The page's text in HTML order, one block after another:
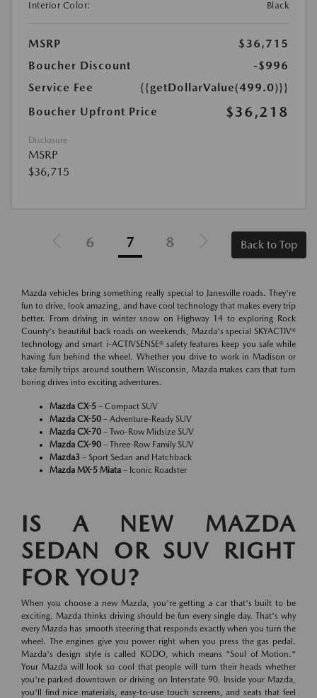
Interior Color: Black
MSRP
$36,715
Boucher Discount
-$996
Service Fee
{{getDollarValue(499.0)}}
Boucher Upfront Price
$36,218
Disclosure
MSRP
$36,715
6 7 8 Back to Top
Mazda vehicles bring something really special to Janesville roads. They're
fun to drive, look amazing, and have cool technology that makes every trip
better. From driving in winter snow on Highway 14 to exploring Rock
County's beautiful back roads on weekends, Mazda's special SKYACTIV®
technology and smart i-ACTIVSENSE® safety features keep you safe while
having fun behind the wheel. Whether you drive to work in Madison or
take family trips around southern Wisconsin, Mazda makes cars that turn
boring drives into exciting adventures.
Mazda CX-5 – Compact SUV
Mazda CX-50 – Adventure-Ready SUV
Mazda CX-70 – Two-Row Midsize SUV
Mazda CX-90 – Three-Row Family SUV
Mazda3 – Sport Sedan and Hatchback
Mazda MX-5 Miata – Iconic Roadster
IS A NEW MAZDA
SEDAN OR SUV RIGHT
FOR YOU?
When you choose a new Mazda, you're getting a car that's built to be
exciting. Mazda thinks driving should be fun every single day. That's why
every Mazda has smooth steering that responds exactly when you turn the
wheel. The engines give you power right when you press the gas pedal.
Mazda's design style is called KODO, which means "Soul of Motion."
Your Mazda will look so cool that people will turn their heads whether
you're parked downtown or driving on Interstate 90. Inside your Mazda,
you'll find nice materials, easy-to-use touch screens, and seats that feel